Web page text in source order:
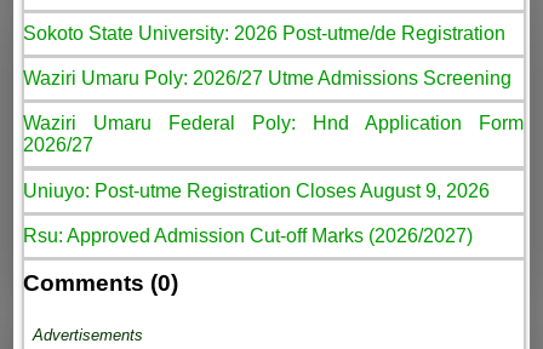
Sokoto State University: 2026 Post-utme/de Registration
Waziri Umaru Poly: 2026/27 Utme Admissions Screening
Waziri Umaru Federal Poly: Hnd Application Form
2026/27
Uniuyo: Post-utme Registration Closes August 9, 2026
Rsu: Approved Admission Cut-off Marks (2026/2027)
Comments (0)
Advertisements